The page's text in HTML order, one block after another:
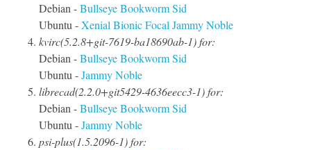
Debian -BullseyeBookwormSid
Ubuntu -Xenial BionicFocal JammyNoble
kvirc(5.2.8+git-7619-ba18690ab-1) for:
Debian -BullseyeBookwormSid
Ubuntu -JammyNoble
librecad(2.2.0+git5429-4636eecc3-1) for:
Debian -BullseyeBookwormSid
Ubuntu -JammyNoble
psi-plus(1.5.2096-1) for: